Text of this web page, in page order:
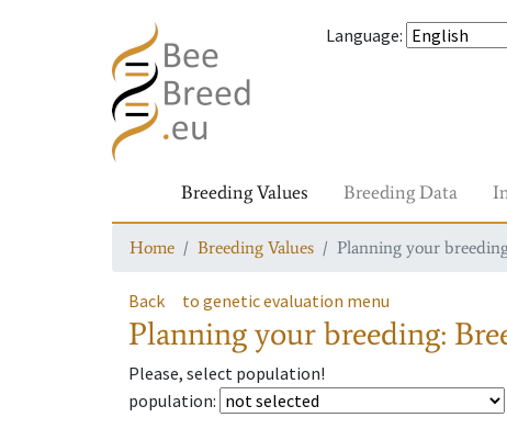
Language:
Breeding Values Breeding Data
Home Breeding Values Planning your
Back to genetic evaluation menu
Planning your breeding:
Please, select population!
population: